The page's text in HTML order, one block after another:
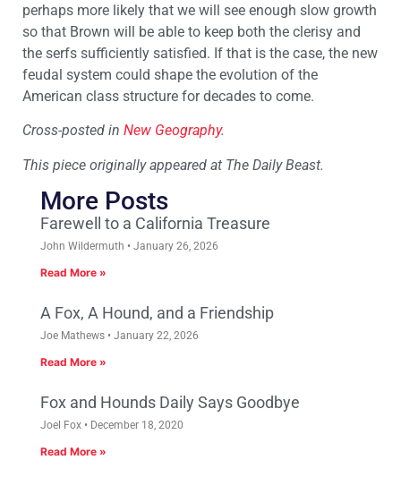
perhaps more likely that we will see enough slow growth
so that Brown will be able to keep both the clerisy and
the serfs sufficiently satisfied. If that is the case, the new
feudal system could shape the evolution of the
American class structure for decades to come.
Cross-posted in New Geography.
This piece originally appeared at The Daily Beast.
More Posts
Farewell to a California Treasure
John Wildermuth January 26, 2026
Read More »
A Fox, A Hound, and a Friendship
Joe Mathews January 22, 2026
Read More »
Fox and Hounds Daily Says Goodbye
Joel Fox December 18, 2020
Read More »